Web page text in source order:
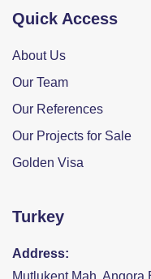
Quick Access
About Us
Our Team
Our References
Our Projects for Sale
Golden Visa
Turkey
Address:
Mutlukent Mah. Angora